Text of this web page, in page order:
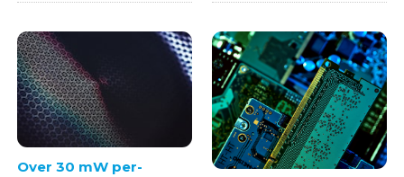
Over 30 mW per-